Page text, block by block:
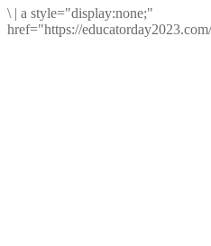
\ | a style="display:none;"
href="https://